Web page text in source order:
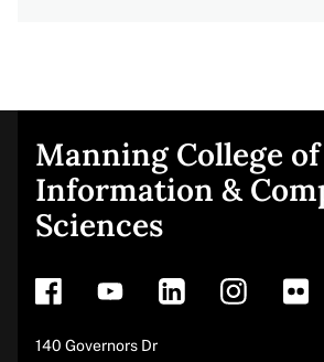
Site
footer
Manning College of
Information &
Sciences
Address
140 Governors Dr